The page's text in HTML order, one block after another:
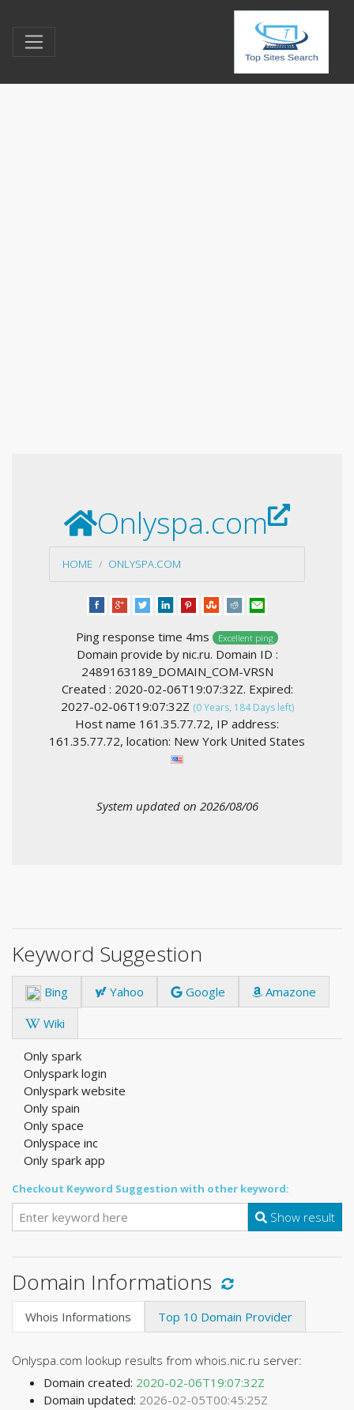
Onlyspa.com
HOME ONLYSPA.COM
Ping response time 4ms Excellent ping
Domain provide by nic.ru. Domain ID :
2489163189_DOMAIN_COM-VRSN
Created : 2020-02-06T19:07:32Z. Expired:
2027-02-06T19:07:32Z (0 Years, 184 Days left)
Host name 161.35.77.72, IP address:
161.35.77.72, location: New York United States
System updated on 2026/08/06
Keyword Suggestion
Bing Yahoo Google
Amazone
Wiki
Only spark
Onlyspark login
Onlyspark website
Only spain
Only space
Onlyspace inc
Only spark app
Checkout Keyword Suggestion with other keyword:
Show result
Domain Informations
Whois Informations Top 10 Domain Provider
Onlyspa.com lookup results from whois.nic.ru server:
Domain created: 2020-02-06T19:07:32Z
Domain updated: 2026-02-05T00:45:25Z